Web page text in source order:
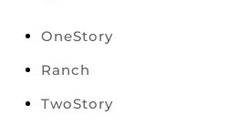
OneStory
Ranch
TwoStory